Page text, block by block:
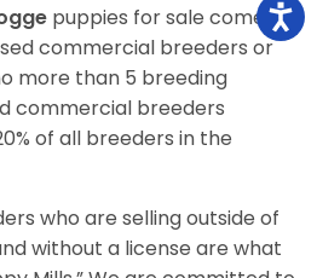
puppies for sale come
commercial breeders or
more than 5 breeding
commercial breeders
of all breeders in the
who are selling outside of
without a license are what